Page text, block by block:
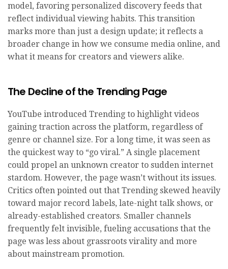
model, favoring personalized discovery feeds that
reflect individual viewing habits. This transition
marks more than just a design update; it reflects a
broader change in how we consume media online, and
what it means for creators and viewers alike.
The Decline of the Trending Page
YouTube introduced Trending to highlight videos
gaining traction across the platform, regardless of
genre or channel size. For a long time, it was seen as
the quickest way to “go viral.” A single placement
could propel an unknown creator to sudden internet
stardom. However, the page wasn’t without its issues.
Critics often pointed out that Trending skewed heavily
toward major record labels, late-night talk shows, or
already-established creators. Smaller channels
frequently felt invisible, fueling accusations that the
page was less about grassroots virality and more
about mainstream promotion.